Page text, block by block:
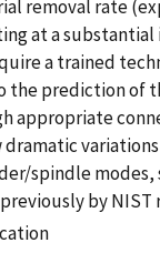
removal rate
at a
a trained
the prediction of
appropriate
spindle modes,
by NIST